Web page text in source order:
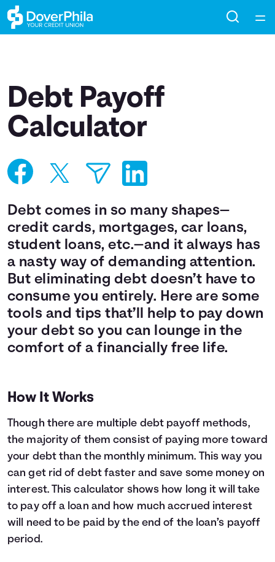
Courses
Collections
Calculators
Coaches
Topics
Languages
Login
Debt Payoff
Calculator
Debt comes in so many shapes—
credit cards, mortgages, car loans,
student loans, etc.—and it always has
a nasty way of demanding attention.
But eliminating debt doesn’t have to
consume you entirely. Here are some
tools and tips that’ll help to pay down
your debt so you can lounge in the
comfort of a financially free life.
How It Works
Though there are multiple debt payoff methods,
the majority of them consist of paying more toward
your debt than the monthly minimum. This way you
can get rid of debt faster and save some money on
interest. This calculator shows how long it will take
to pay off a loan and how much accrued interest
will need to be paid by the end of the loan’s payoff
period.